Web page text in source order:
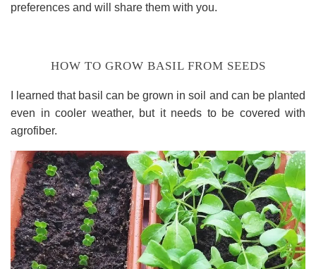
preferences and will share them with you.
HOW TO GROW BASIL FROM SEEDS
I learned that basil can be grown in soil and can be planted
even in cooler weather, but it needs to be covered with
agrofiber.